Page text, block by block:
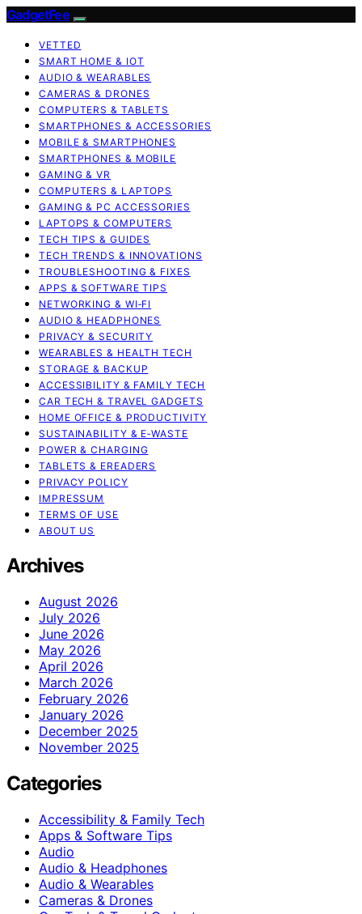
GadgetFee
VETTED
SMART HOME & IOT
AUDIO & WEARABLES
CAMERAS & DRONES
COMPUTERS & TABLETS
SMARTPHONES & ACCESSORIES
MOBILE & SMARTPHONES
SMARTPHONES & MOBILE
GAMING & VR
COMPUTERS & LAPTOPS
GAMING & PC ACCESSORIES
LAPTOPS & COMPUTERS
TECH TIPS & GUIDES
TECH TRENDS & INNOVATIONS
TROUBLESHOOTING & FIXES
APPS & SOFTWARE TIPS
NETWORKING & WI‑FI
AUDIO & HEADPHONES
PRIVACY & SECURITY
WEARABLES & HEALTH TECH
STORAGE & BACKUP
ACCESSIBILITY & FAMILY TECH
CAR TECH & TRAVEL GADGETS
HOME OFFICE & PRODUCTIVITY
SUSTAINABILITY & E‑WASTE
POWER & CHARGING
TABLETS & EREADERS
PRIVACY POLICY
IMPRESSUM
TERMS OF USE
ABOUT US
Archives
August 2026
July 2026
June 2026
May 2026
April 2026
March 2026
February 2026
January 2026
December 2025
November 2025
Categories
Accessibility & Family Tech
Apps & Software Tips
Audio
Audio & Headphones
Audio & Wearables
Cameras & Drones